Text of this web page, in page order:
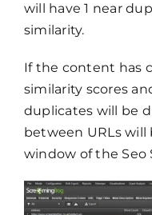
will have 1 near
similarity.
If the content has
similarity scores
duplicates will be
between URLs
window of the Seo